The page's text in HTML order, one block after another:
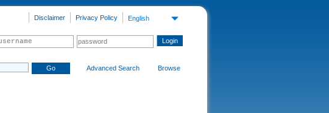
English
Privacy Policy
Disclaimer
Advanced Search Browse